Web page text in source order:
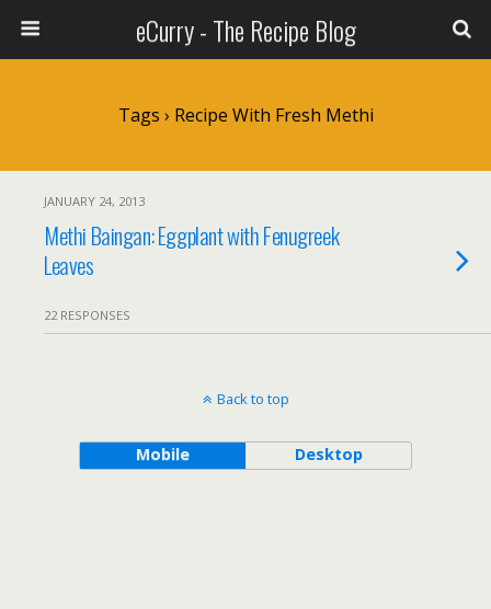
eCurry - The Recipe Blog
Tags › Recipe With Fresh Methi
JANUARY 24, 2013
Methi Baingan: Eggplant with Fenugreek
Leaves
22 RESPONSES
Back to top
Mobile Desktop